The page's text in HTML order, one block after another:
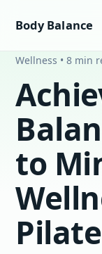
Body Balance
Wellness • 8 min
to